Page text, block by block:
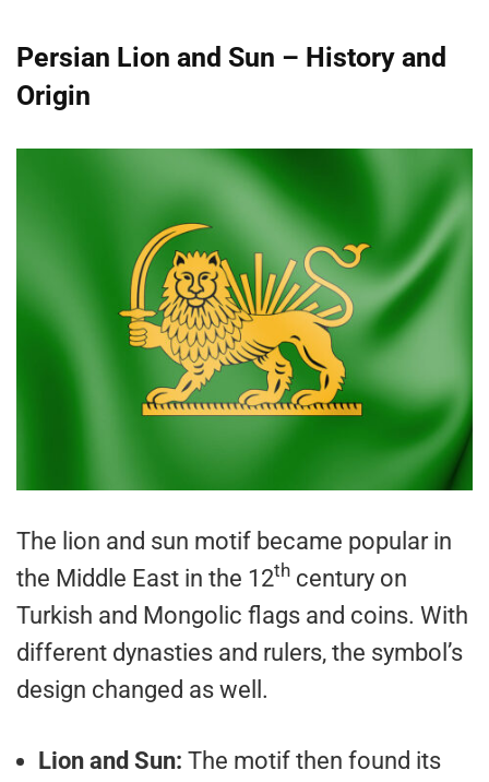
Persian Lion and Sun – History and
Origin
The lion and sun motif became popular in
the Middle East in the 12th century on
Turkish and Mongolic flags and coins. With
different dynasties and rulers, the symbol’s
design changed as well.
Lion and Sun: The motif then found its